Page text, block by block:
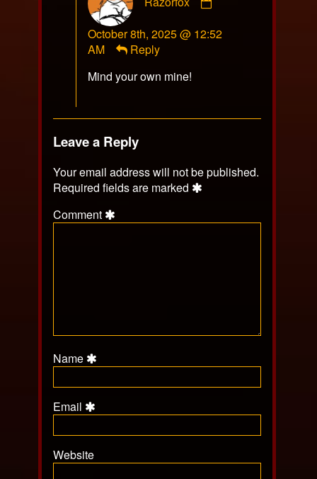
published
October 8th, 2025 @ 12:52
AM
Reply
Mind your own mine!
Leave a Reply
Your email address will not be published.
Required fields are marked
Comment
Name
Email
Website